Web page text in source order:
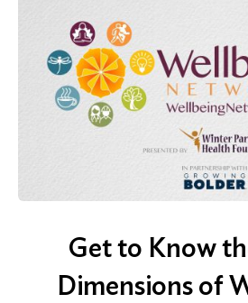
Get to Know
Dimensions of